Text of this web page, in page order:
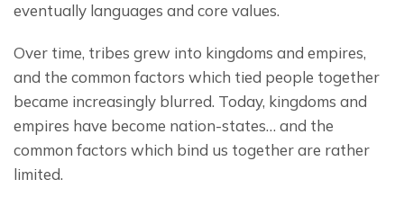
eventually languages and core values.
Over time, tribes grew into kingdoms and empires,
and the common factors which tied people together
became increasingly blurred. Today, kingdoms and
empires have become nation-states… and the
common factors which bind us together are rather
limited.